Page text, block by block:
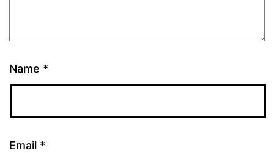
Name *
Email *